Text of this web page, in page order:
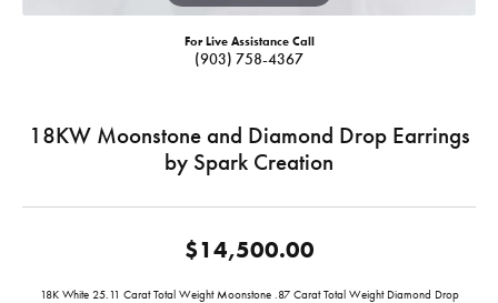
For Live Assistance Call
(903) 758-4367
18KW Moonstone and Diamond Drop Earrings
by Spark Creation
$14,500.00
18K White 25.11 Carat Total Weight Moonstone .87 Carat Total Weight Diamond Drop